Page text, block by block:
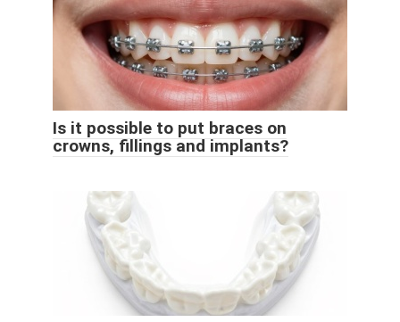
Is it possible to put braces on
crowns, fillings and implants?